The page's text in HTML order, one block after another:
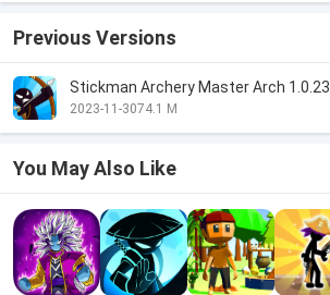
Previous Versions
Stickman Archery Master Arch 1.0.23
2023-11-3074.1 M
You May Also Like